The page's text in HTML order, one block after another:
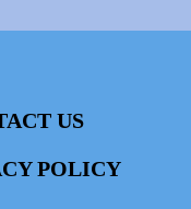
US
POLICY